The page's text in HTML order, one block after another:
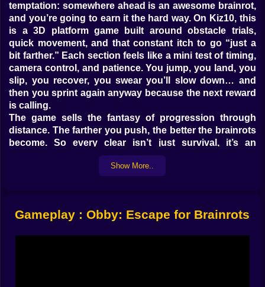
temptation: somewhere ahead is an awesome brainrot,
and you’re going to earn it the hard way. On Kiz10, this
is a 3D platform game built around obstacle trials,
quick movement, and that constant itch to go “just a
bit farther.” Each section feels like a mini test of timing,
camera control, and patience. You jump, you land, you
slip, you recover, you swear you’ll slow down… and
then you sprint again anyway because the next reward
is calling.
The game sells the fantasy of progression through
distance. The farther you push, the better the brainrots
become. So every clear isn’t just survival, it’s an
investment. You’re building momentum, stacking
upgrades, and training your hands to stay steady even
memorize one route and call it done. Obby: Escape for
Show More..
Gameplay : Obby: Escape for Brainrots